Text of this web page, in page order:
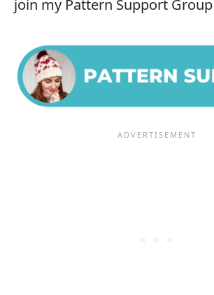
join my Pattern Support